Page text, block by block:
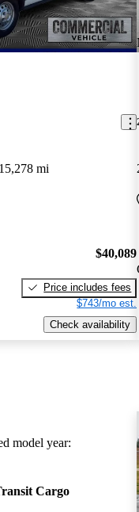
15,278 mi
$40,089
Price includes fees
$743/mo est.
Check availability
model year:
Cargo